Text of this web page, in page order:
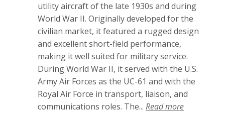
utility aircraft of the late 1930s and during
World War II. Originally developed for the
civilian market, it featured a rugged design
and excellent short-field performance,
making it well suited for military service.
During World War II, it served with the U.S.
Army Air Forces as the UC-61 and with the
Royal Air Force in transport, liaison, and
communications roles. The... Read more